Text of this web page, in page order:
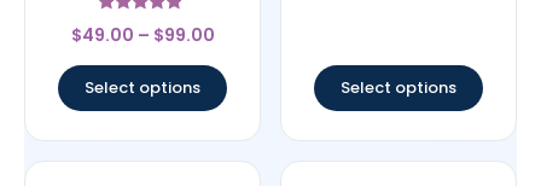
Rated
4.67
$49.00 – $99.00
Select options Select options